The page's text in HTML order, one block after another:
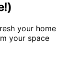
your home
your space